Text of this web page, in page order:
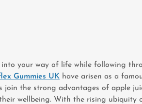
into your way of life while following
Gummies UK have arisen as a
join the strong advantages of apple
wellbeing. With the rising ubiquity